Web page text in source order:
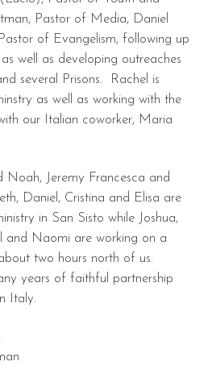
Pastor of Media, Daniel
of Evangelism, following up
well as developing outreaches
several Prisons. Rachel is
as well as working with the
our Italian coworker, Maria
Noah, Jeremy Francesca and
Daniel, Cristina and Elisa are
in San Sisto while Joshua,
and Naomi are working on a
two hours north of us.
years of faithful partnership
Italy.